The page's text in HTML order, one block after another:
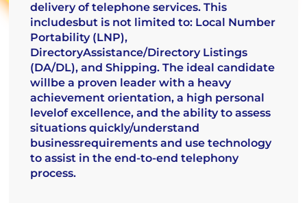
delivery of telephone services. This
includesbut is not limited to: Local Number
Portability (LNP),
DirectoryAssistance/Directory Listings
(DA/DL), and Shipping. The ideal candidate
willbe a proven leader with a heavy
achievement orientation, a high personal
levelof excellence, and the ability to assess
situations quickly/understand
businessrequirements and use technology
to assist in the end-to-end telephony
process.